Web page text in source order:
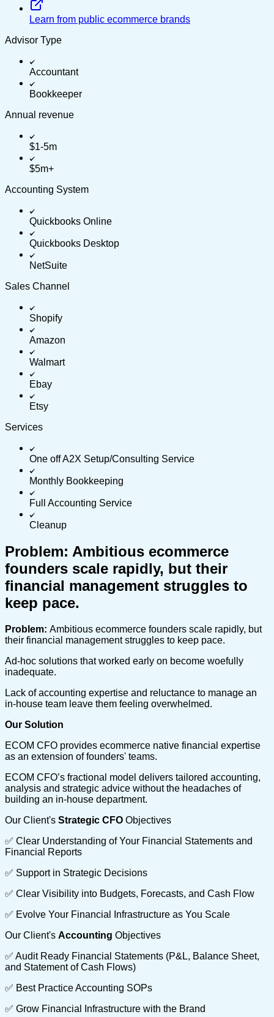
Learn from public ecommerce brands
Advisor Type
Accountant
Bookkeeper
Annual revenue
$1-5m
$5m+
Accounting System
Quickbooks Online
Quickbooks Desktop
NetSuite
Sales Channel
Shopify
Amazon
Walmart
Ebay
Etsy
Services
One off A2X Setup/Consulting Service
Monthly Bookkeeping
Full Accounting Service
Cleanup
Problem: Ambitious ecommerce
founders scale rapidly, but their
financial management struggles to
keep pace.
Problem: Ambitious ecommerce founders scale rapidly, but
their financial management struggles to keep pace.
Ad-hoc solutions that worked early on become woefully
inadequate.
Lack of accounting expertise and reluctance to manage an
in-house team leave them feeling overwhelmed.
Our Solution
ECOM CFO provides ecommerce native financial expertise
as an extension of founders' teams.
ECOM CFO’s fractional model delivers tailored accounting,
analysis and strategic advice without the headaches of
building an in-house department.
Our Client's Strategic CFO Objectives
✅ Clear Understanding of Your Financial Statements and
Financial Reports
✅ Support in Strategic Decisions
✅ Clear Visibility into Budgets, Forecasts, and Cash Flow
✅ Evolve Your Financial Infrastructure as You Scale
Our Client's Accounting Objectives
✅ Audit Ready Financial Statements (P&L, Balance Sheet,
and Statement of Cash Flows)
✅ Best Practice Accounting SOPs
✅ Grow Financial Infrastructure with the Brand